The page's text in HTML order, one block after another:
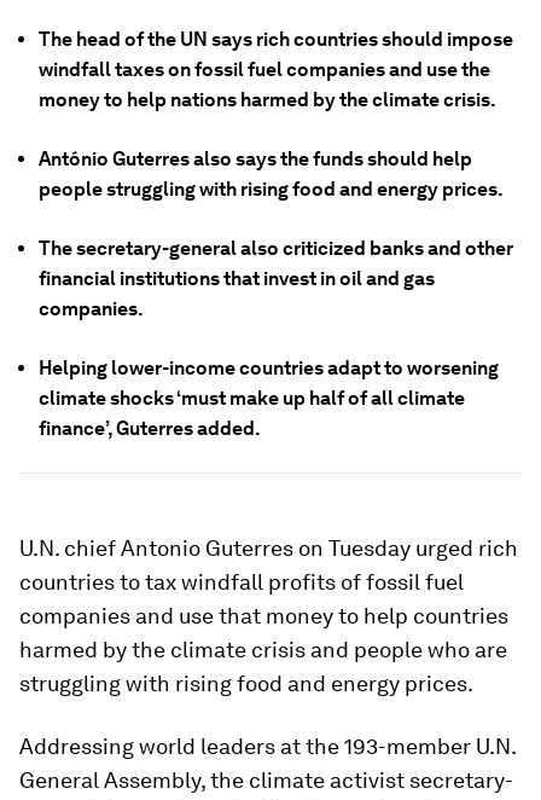
The head of the UN says rich countries should impose
windfall taxes on fossil fuel companies and use the
money to help nations harmed by the climate crisis.
António Guterres also says the funds should help
people struggling with rising food and energy prices.
The secretary-general also criticized banks and other
financial institutions that invest in oil and gas
companies.
Helping lower-income countries adapt to worsening
climate shocks ‘must make up half of all climate
finance’, Guterres added.
U.N. chief Antonio Guterres on Tuesday urged rich
countries to tax windfall profits of fossil fuel
companies and use that money to help countries
harmed by the climate crisis and people who are
struggling with rising food and energy prices.
Addressing world leaders at the 193-member U.N.
General Assembly, the climate activist secretary-